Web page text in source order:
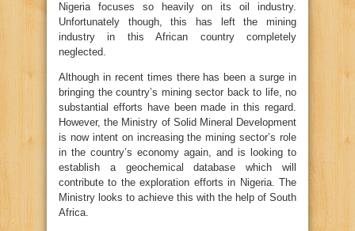
Nigeria focuses so heavily on its oil industry.
Unfortunately though, this has left the mining
industry in this African country completely
neglected.
Although in recent times there has been a surge in
bringing the country’s mining sector back to life, no
substantial efforts have been made in this regard.
However, the Ministry of Solid Mineral Development
is now intent on increasing the mining sector’s role
in the country’s economy again, and is looking to
establish a geochemical database which will
contribute to the exploration efforts in Nigeria. The
Ministry looks to achieve this with the help of South
Africa.